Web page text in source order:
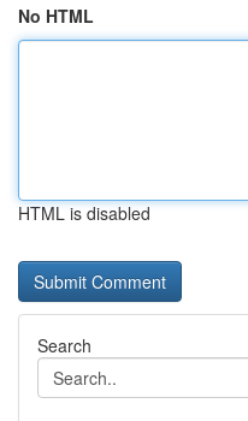
No HTML
HTML is disabled
Search